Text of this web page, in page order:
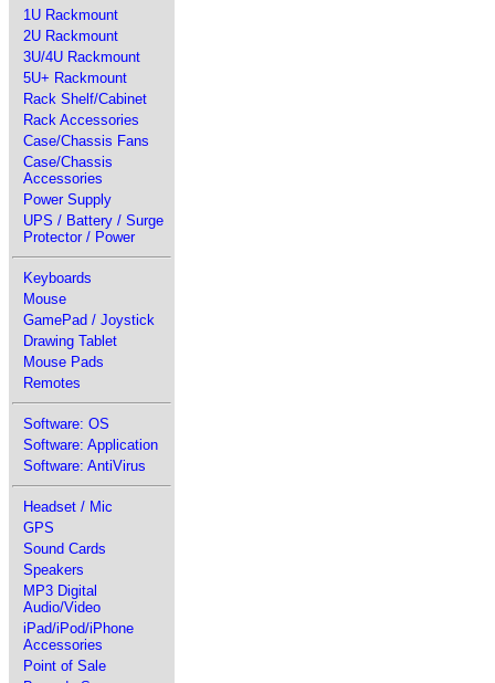
1U Rackmount
2U Rackmount
3U/4U Rackmount
5U+ Rackmount
Rack Shelf/Cabinet
Rack Accessories
Case/Chassis Fans
Case/Chassis
Accessories
Power Supply
UPS / Battery / Surge
Protector / Power
Keyboards
Mouse
GamePad / Joystick
Drawing Tablet
Mouse Pads
Remotes
Software: OS
Software: Application
Software: AntiVirus
Headset / Mic
GPS
Sound Cards
Speakers
MP3 Digital
Audio/Video
iPad/iPod/iPhone
Accessories
Point of Sale